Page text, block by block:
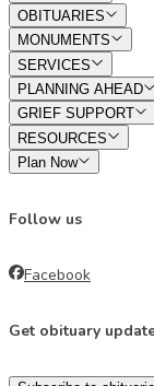
OBITUARIES
MONUMENTS
SERVICES
PLANNING AHEAD
GRIEF SUPPORT
RESOURCES
Plan Now
Follow us
Facebook
Get obituary